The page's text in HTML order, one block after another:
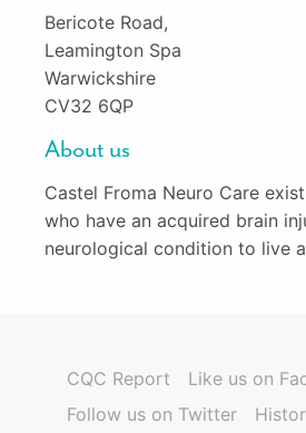
Bericote Road,
Leamington Spa
Warwickshire
CV32 6QP
About us
Castel Froma Neuro Care
who have an acquired brain
neurological condition to live
CQC Report
Like us on
Follow us on Twitter